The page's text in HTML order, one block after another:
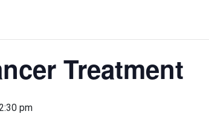
Treatment
pm